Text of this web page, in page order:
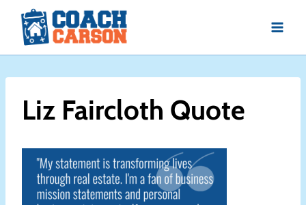
content
Liz Faircloth Quote